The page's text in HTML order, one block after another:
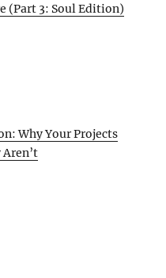
(Part 3: Soul Edition)
Why Your Projects